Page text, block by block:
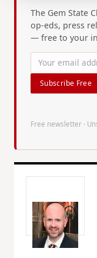
The Gem State
op-eds, press
— free to your
Subscribe Free
Free newsletter ·